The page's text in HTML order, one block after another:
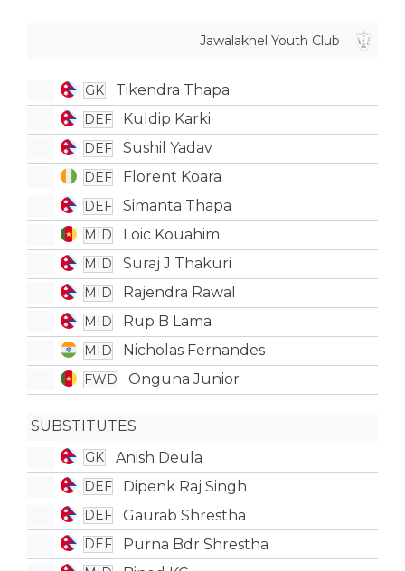
Jawalakhel Youth Club
GK Tikendra Thapa
DEF Kuldip Karki
DEF Sushil Yadav
DEF Florent Koara
DEF Simanta Thapa
MID Loic Kouahim
MID Suraj J Thakuri
MID Rajendra Rawal
MID Rup B Lama
MID Nicholas Fernandes
FWD Onguna Junior
SUBSTITUTES
GK Anish Deula
DEF Dipenk Raj Singh
DEF Gaurab Shrestha
DEF Purna Bdr Shrestha